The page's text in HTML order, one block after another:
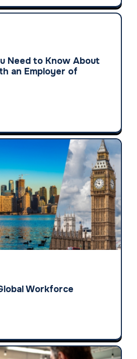
Need to Know About
an Employer of
Workforce